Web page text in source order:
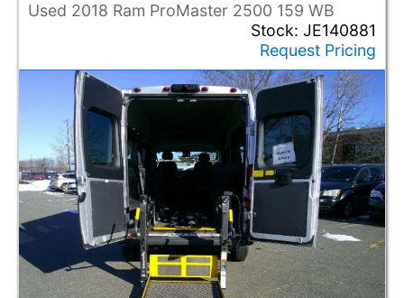
Conversion Model
12 To 10 (5)
Braun ADA Entervan (6)
Braun ADA Rear Entry (59)
Braun Rear Entry (2)
Ford Wood Wagon (14)
Legend (1)
Paratransit Rear (47)
Paratransit Rear Econo (6)
Paratransit Side (15)
ProMaster High Roof (1)
Rear - Lift - 1-4 Seats - Smart Floor (6)
Used 2018 Ram ProMaster 2500 159 WB
Stock: JE140881
Request Pricing